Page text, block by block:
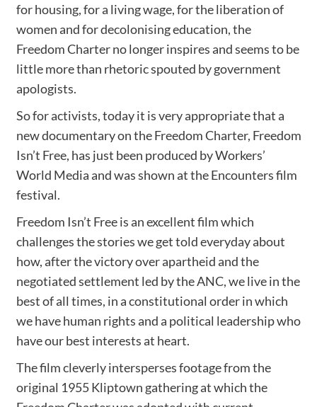
for housing, for a living wage, for the liberation of
women and for decolonising education, the
Freedom Charter no longer inspires and seems to be
little more than rhetoric spouted by government
apologists.
So for activists, today it is very appropriate that a
new documentary on the Freedom Charter, Freedom
Isn’t Free, has just been produced by Workers’
World Media and was shown at the Encounters film
festival.
Freedom Isn’t Free is an excellent film which
challenges the stories we get told everyday about
how, after the victory over apartheid and the
negotiated settlement led by the ANC, we live in the
best of all times, in a constitutional order in which
we have human rights and a political leadership who
have our best interests at heart.
The film cleverly intersperses footage from the
original 1955 Kliptown gathering at which the